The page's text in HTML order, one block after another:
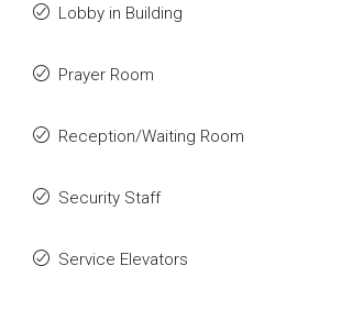
Lobby in Building
Prayer Room
Reception/Waiting Room
Security Staff
Service Elevators